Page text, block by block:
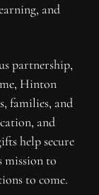
and
partnership,
Hinton
families, and
and
help secure
mission to
to come.